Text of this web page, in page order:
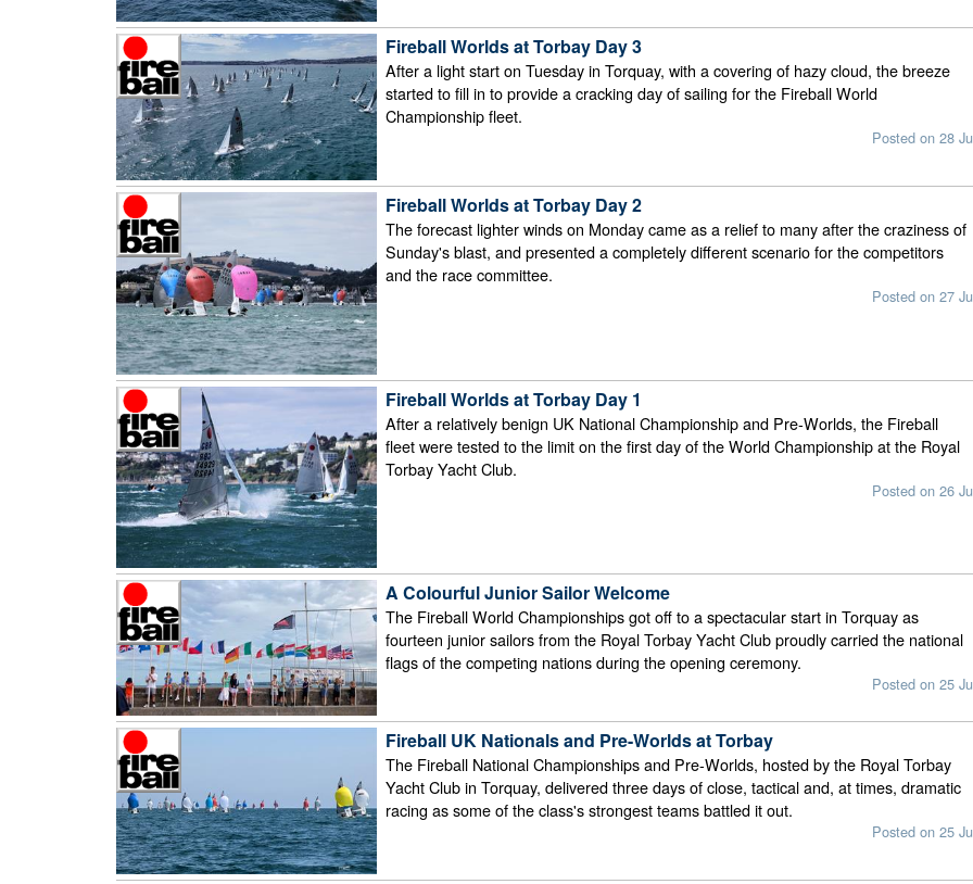
Fireball Worlds at Torbay Day 3
After a light start on Tuesday in Torquay, with a covering of hazy cloud, the breeze
started to fill in to provide a cracking day of sailing for the Fireball World
Championship fleet.
Posted on 28
Fireball Worlds at Torbay Day 2
The forecast lighter winds on Monday came as a relief to many after the craziness of
Sunday's blast, and presented a completely different scenario for the competitors
and the race committee.
Posted on 27
Fireball Worlds at Torbay Day 1
After a relatively benign UK National Championship and Pre-Worlds, the Fireball
fleet were tested to the limit on the first day of the World Championship at the Royal
Torbay Yacht Club.
Posted on 26
A Colourful Junior Sailor Welcome
The Fireball World Championships got off to a spectacular start in Torquay as
fourteen junior sailors from the Royal Torbay Yacht Club proudly carried the national
flags of the competing nations during the opening ceremony.
Posted on 25
Fireball UK Nationals and Pre-Worlds at Torbay
The Fireball National Championships and Pre-Worlds, hosted by the Royal Torbay
Yacht Club in Torquay, delivered three days of close, tactical and, at times, dramatic
racing as some of the class's strongest teams battled it out.
Posted on 25